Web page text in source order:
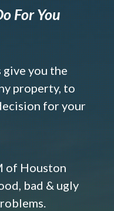
For You
give you the
property, to
for your
of Houston
bad & ugly